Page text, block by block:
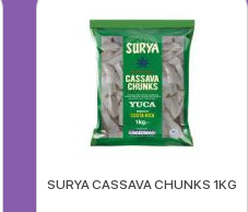
SURYA CASSAVA CHUNKS 1KG